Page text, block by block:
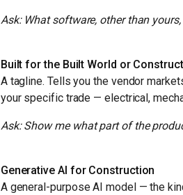
Ask: What software, other than
Built for the Built World or
A tagline. Tells you the vendor
your specific trade — electrical,
Ask: Show me what part of the
Generative AI for Construction
A general-purpose AI model — the